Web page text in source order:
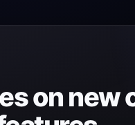
on new